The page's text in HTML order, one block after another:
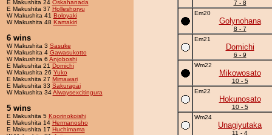
E Makushita 24 Oskahanada
E Makushita 37 Holleshoryu
W Makushita 41 Boloyaki
W Makushita 48 Kamakiri
6 wins
W Makushita 3 Sasuke
W Makushita 4 Gawasukotto
W Makushita 6 Anjoboshi
E Makushita 21 Domichi
W Makushita 26 Yuko
E Makushita 27 Mimawari
E Makushita 33 Sakuragai
W Makushita 34Alwaysexcitingura
5 wins
E Makushita 5 Koorinokoishi
E Makushita 14 Hermanosho
E Makushita 17 Huchimama
7 - 8
Em20
Golynohana
8 - 7
Em21
Domichi
6 - 9
Wm22
Mikowosato
10 - 5
Em22
Hokunosato
10 - 5
Wm24
Unagiyutaka
11 - 4